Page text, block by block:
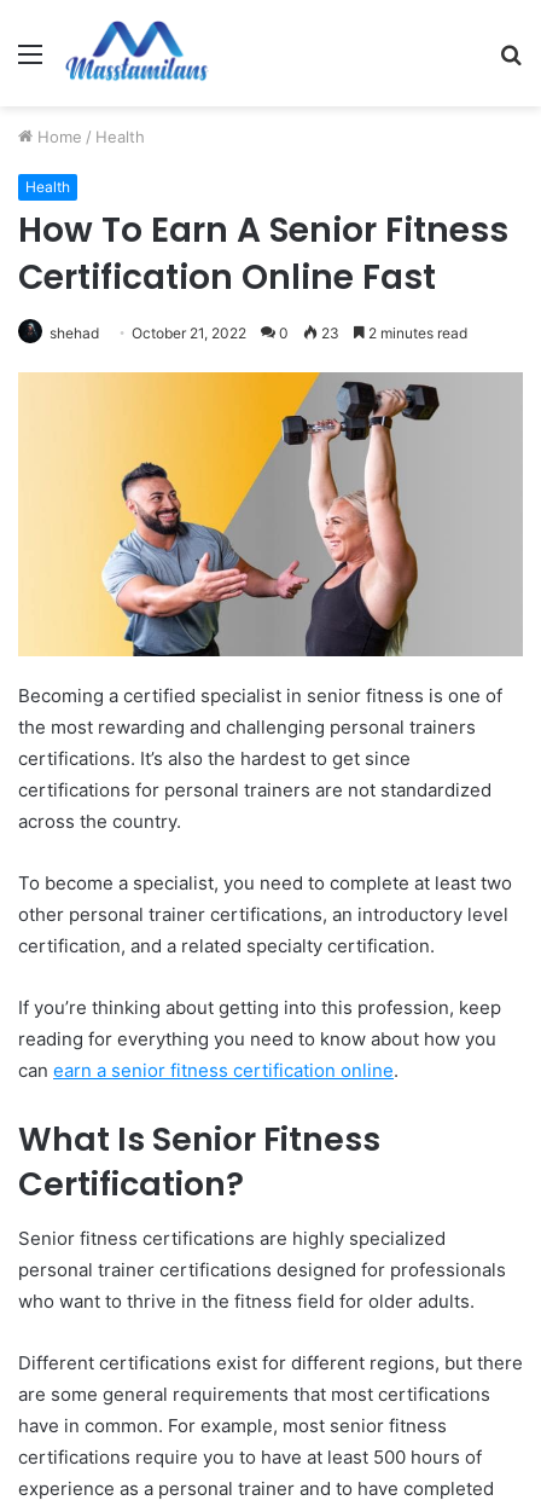
Menu
Home / Health
Health
How To Earn A Senior Fitness
Certification Online Fast
shehad October 21, 2022 0 23 2 minutes read
Becoming a certified specialist in senior fitness is one of
the most rewarding and challenging personal trainers
certifications. It’s also the hardest to get since
certifications for personal trainers are not standardized
across the country.
To become a specialist, you need to complete at least two
other personal trainer certifications, an introductory level
certification, and a related specialty certification.
If you’re thinking about getting into this profession, keep
reading for everything you need to know about how you
can earn a senior fitness certification online.
What Is Senior Fitness
Certification?
Senior fitness certifications are highly specialized
personal trainer certifications designed for professionals
who want to thrive in the fitness field for older adults.
Different certifications exist for different regions, but there
are some general requirements that most certifications
have in common. For example, most senior fitness
certifications require you to have at least 500 hours of
experience as a personal trainer and to have completed